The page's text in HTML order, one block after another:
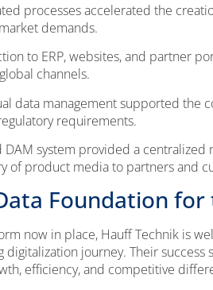
processes accelerated the
demands.
to ERP, websites, and partner
channels.
data management supported the
requirements.
DAM system provided a
of product media to partners and
Foundation
now in place, Hauff Technik is
journey. Their
efficiency, and competitive